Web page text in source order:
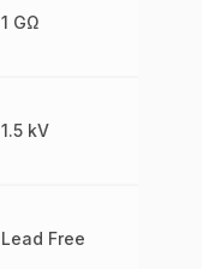
1 GΩ
1.5 kV
Lead Free